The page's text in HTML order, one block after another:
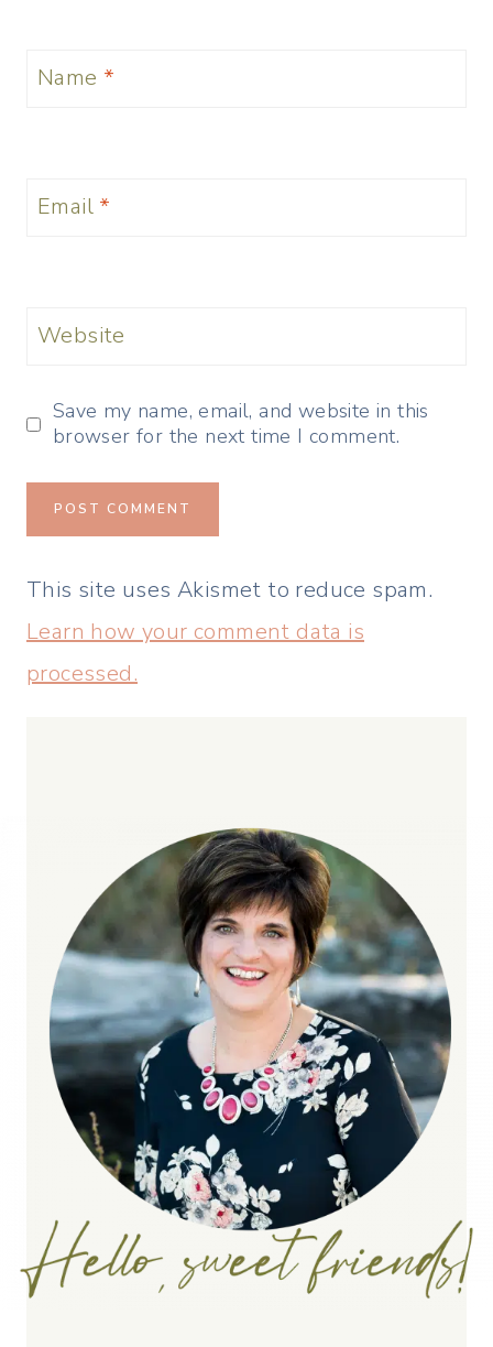
Name *
Email *
Website
Save my name, email, and website in this
browser for the next time I comment.
This site uses Akismet to reduce spam.
Learn how your comment data is
processed.